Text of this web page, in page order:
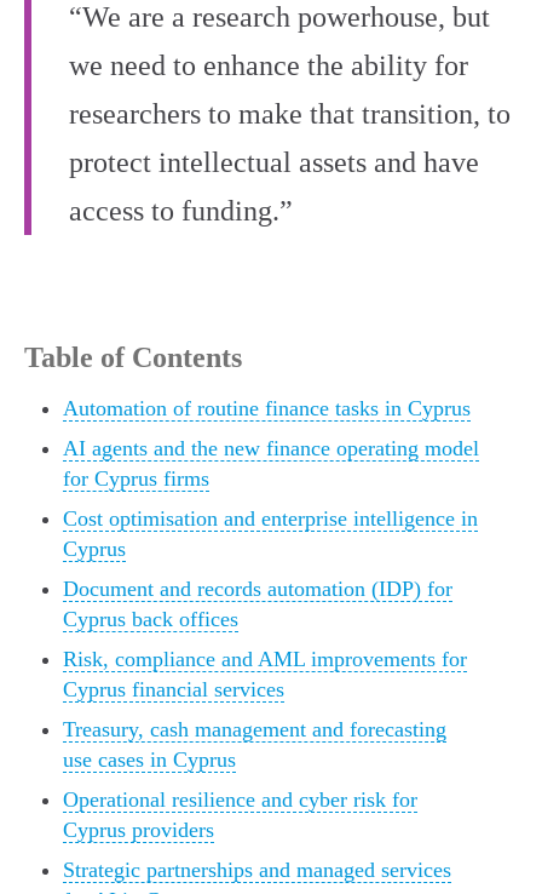
“We are a research powerhouse, but
we need to enhance the ability for
researchers to make that transition, to
protect intellectual assets and have
access to funding.”
Table of Contents
Automation of routine finance tasks in Cyprus
AI agents and the new finance operating model
for Cyprus firms
Cost optimisation and enterprise intelligence in
Cyprus
Document and records automation (IDP) for
Cyprus back offices
Risk, compliance and AML improvements for
Cyprus financial services
Treasury, cash management and forecasting
use cases in Cyprus
Operational resilience and cyber risk for
Cyprus providers
Strategic partnerships and managed services